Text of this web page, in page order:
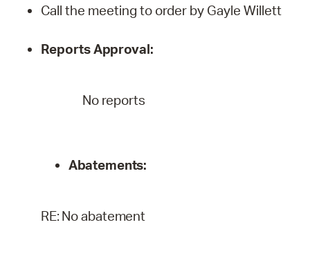
Call the meeting to order by Gayle Willett
ReportsApproval:
No reports
Abatements:
RE: Noabatement